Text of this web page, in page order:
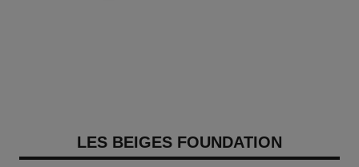
LES BEIGES FOUNDATION